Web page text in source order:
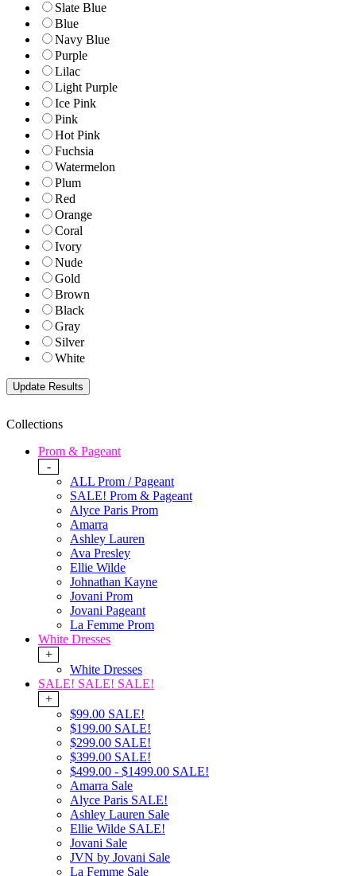
Slate Blue
Blue
Navy Blue
Purple
Lilac
Light Purple
Ice Pink
Pink
Hot Pink
Fuchsia
Watermelon
Plum
Red
Orange
Coral
Ivory
Nude
Gold
Brown
Black
Gray
Silver
White
Collections
Prom & Pageant
-
ALL Prom / Pageant
SALE! Prom & Pageant
Alyce Paris Prom
Amarra
Ashley Lauren
Ava Presley
Ellie Wilde
Johnathan Kayne
Jovani Prom
Jovani Pageant
La Femme Prom
White Dresses
+
White Dresses
SALE! SALE! SALE!
+
$99.00 SALE!
$199.00 SALE!
$299.00 SALE!
$399.00 SALE!
$499.00 - $1499.00 SALE!
Amarra Sale
Alyce Paris SALE!
Ashley Lauren Sale
Ellie Wilde SALE!
Jovani Sale
JVN by Jovani Sale
La Femme Sale